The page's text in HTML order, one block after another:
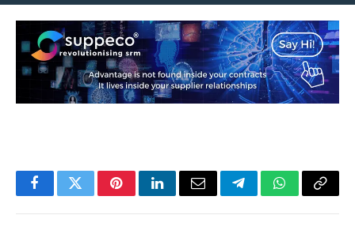
FacebookTwitterPinterestLinkedInEmail TelegramWhatsApp
Copy